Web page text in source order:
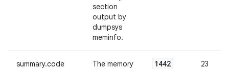
section
output by
dumpsys
meminfo.
summary.code
The memory
1442 23